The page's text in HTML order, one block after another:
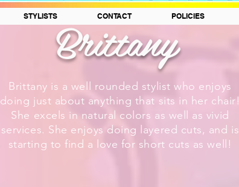
STYLISTS CONTACT POLICIES
Brittany
Brittany is a well rounded stylist who enjoys
doing just about anything that sits in her chair!
She excels in natural colors as well as vivid
services. She enjoys doing layered cuts, and is
starting to find a love for short cuts as well!